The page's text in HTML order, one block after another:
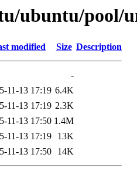
ubuntu/pool/
modified Size Description
-
11-13 17:19 6.4K
11-13 17:19 2.3K
11-13 17:50 1.4M
11-13 17:19
13K
11-13 17:50 14K